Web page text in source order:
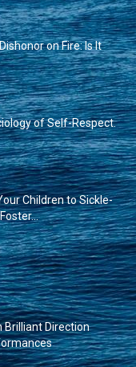
on Fire: Is It
of Self-Respect.
Children to Sickle-
Brilliant Direction